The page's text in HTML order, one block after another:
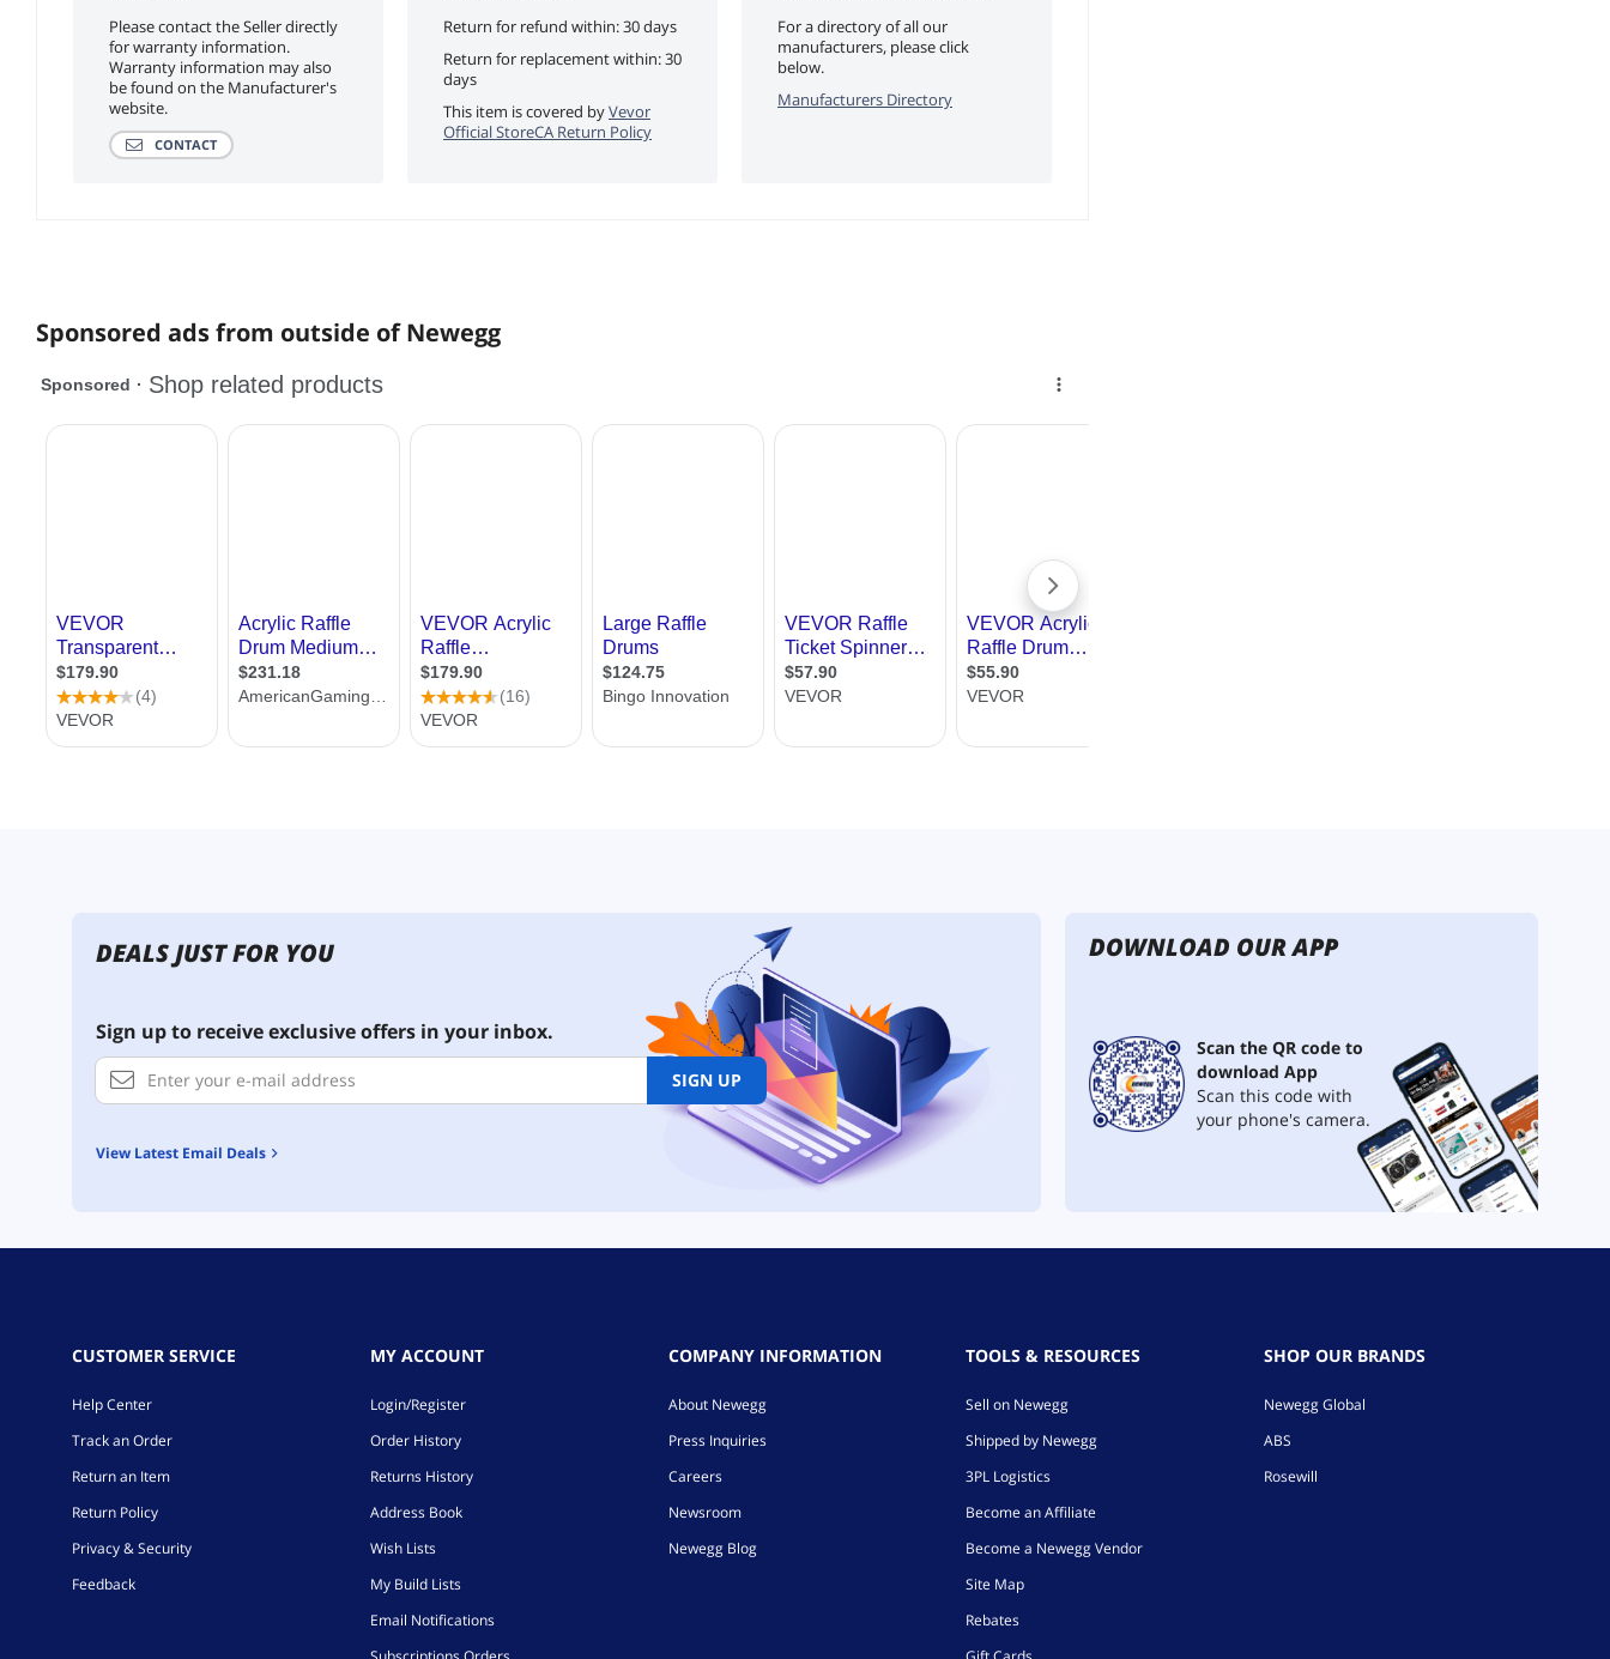
Please contact the Seller directly
for warranty information.
Warranty information may also
be found on the Manufacturer's
website.
CONTACT
Return for refund within: 30 days
Return for replacement within: 30
days
This item is covered byVevor
Official StoreCA Return Policy
For a directory of all our
manufacturers, please click
below.
Manufacturers Directory
Sponsored ads from outside of Newegg
DEALS JUST FOR YOU
Sign up to receive exclusive offers in your inbox.
SIGN UP
View Latest Email Deals
DOWNLOAD OUR APP
Scan the QR code to
download App
Scan this code with
your phone's camera.
CUSTOMER SERVICE
Help Center
Track an Order
Return an Item
Return Policy
Privacy & Security
Feedback
MY ACCOUNT
Login/Register
Order History
Returns History
Address Book
Wish Lists
My Build Lists
Email Notifications
COMPANY INFORMATION
About Newegg
Press Inquiries
Careers
Newsroom
Newegg Blog
TOOLS & RESOURCES
Sell on Newegg
Shipped by Newegg
3PL Logistics
Become an Affiliate
Become a Newegg Vendor
Site Map
Rebates
SHOP OUR BRANDS
Newegg Global
ABS
Rosewill